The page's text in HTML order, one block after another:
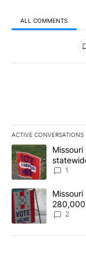
ALL COMMENTS
All Comments
ACTIVE CONVERSATIONS
The following is a
A trending article
1
A trending article
2